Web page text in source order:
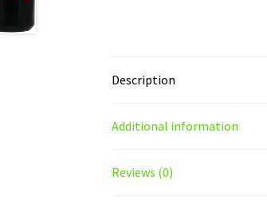
Description
Additional information
Reviews (0)